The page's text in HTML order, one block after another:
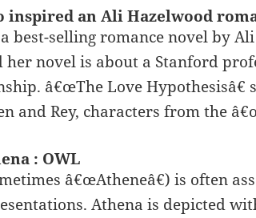
inspired an Ali Hazelwood
best-selling romance novel by
novel is about a Stanford
â€œThe Love Hypothesisâ€
and Rey, characters from the
: OWL
â€œAtheneâ€) is often
Athena is depicted